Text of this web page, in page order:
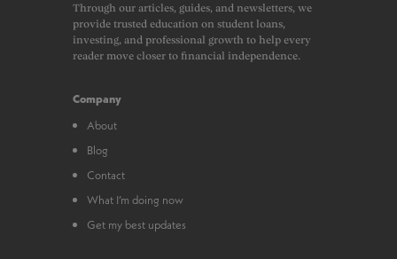
Through our articles, guides, and newsletters, we
provide trusted education on student loans,
investing, and professional growth to help every
reader move closer to financial independence.
Company
About
Blog
Contact
What I’m doing now
Get my best updates